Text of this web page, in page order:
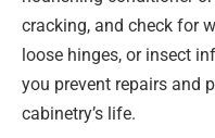
cracking, and check for
loose hinges, or insect
you prevent repairs and
cabinetry’s life.